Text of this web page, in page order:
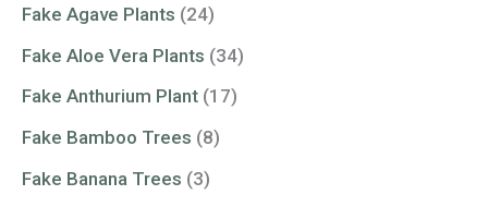
Fake Agave Plants (24)
Fake Aloe Vera Plants (34)
Fake Anthurium Plant (17)
Fake Bamboo Trees (8)
Fake Banana Trees (3)